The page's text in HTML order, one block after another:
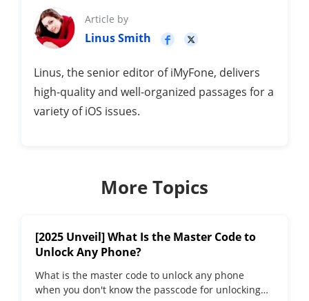
Article by
Linus Smith
Linus, the senior editor of iMyFone, delivers
high-quality and well-organized passages for a
variety of iOS issues.
More Topics
[2025 Unveil] What Is the Master Code to
Unlock Any Phone?
What is the master code to unlock any phone
when you don't know the passcode for unlocking